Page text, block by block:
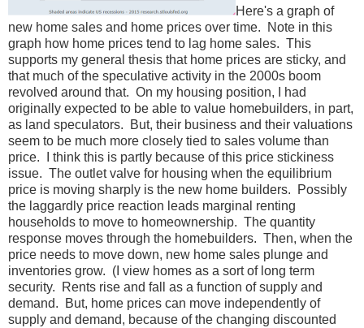
Here's a graph of
new home sales and home prices over time. Note in this
graph how home prices tend to lag home sales. This
supports my general thesis that home prices are sticky, and
that much of the speculative activity in the 2000s boom
revolved around that. On my housing position, I had
originally expected to be able to value homebuilders, in part,
as land speculators. But, their business and their valuations
seem to be much more closely tied to sales volume than
price. I think this is partly because of this price stickiness
issue. The outlet valve for housing when the equilibrium
price is moving sharply is the new home builders. Possibly
the laggardly price reaction leads marginal renting
households to move to homeownership. The quantity
response moves through the homebuilders. Then, when the
price needs to move down, new home sales plunge and
inventories grow. (I view homes as a sort of long term
security. Rents rise and fall as a function of supply and
demand. But, home prices can move independently of
supply and demand, because of the changing discounted